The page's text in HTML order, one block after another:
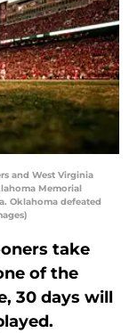
and West Virginia
Memorial
Oklahoma defeated
take
of the
30 days will